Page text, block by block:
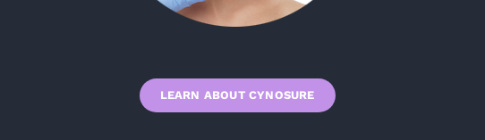
LEARN ABOUT CYNOSURE